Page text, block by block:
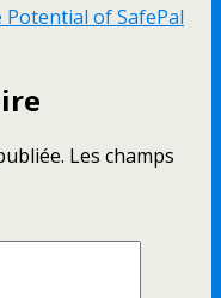
of SafePal
Les champs